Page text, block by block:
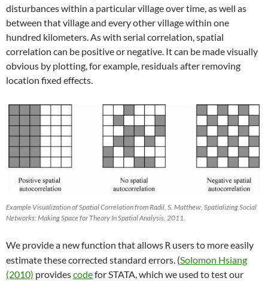
disturbances within a particular village over time, as well as
between that village and every other village within one
hundred kilometers. As with serial correlation, spatial
correlation can be positive or negative. It can be made visually
obvious by plotting, for example, residuals after removing
location fixed effects.
Example Visualization of Spatial Correlation from Radil, S. Matthew, Spatializing Social
Networks: Making Space for Theory In Spatial Analysis, 2011.
We provide a new function that allows R users to more easily
estimate these corrected standard errors. (Solomon Hsiang
(2010) providescodefor STATA, which we used to test our